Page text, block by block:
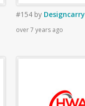
#154 by Designcarry
over 7 years ago